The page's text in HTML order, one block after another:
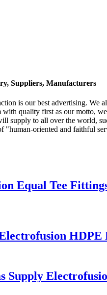
Suppliers, Manufacturers
is our best advertising.
quality first as our motto,
supply to all over the world,
"human-oriented and faithful
Equal Tee
Supply